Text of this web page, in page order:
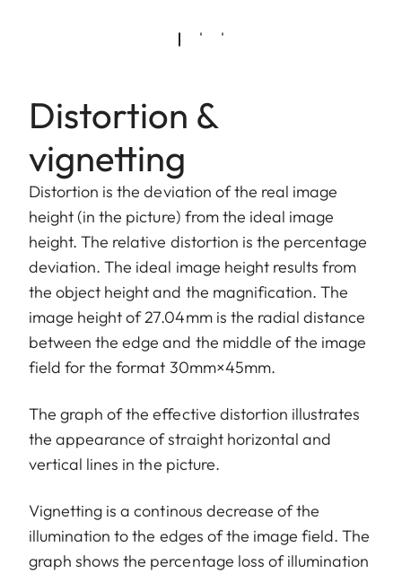
Distortion &
vignetting
Distortion is the deviation of the real image
height (in the picture) from the ideal image
height. The relative distortion is the percentage
deviation. The ideal image height results from
the object height and the magnification. The
image height of 27.04mm is the radial distance
between the edge and the middle of the image
field for the format 30mm×45mm.
The graph of the effective distortion illustrates
the appearance of straight horizontal and
vertical lines in the picture.
Vignetting is a continous decrease of the
illumination to the edges of the image field. The
graph shows the percentage loss of illumination